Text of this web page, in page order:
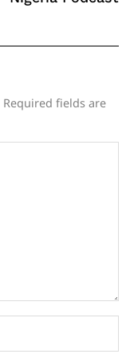
Required fields are